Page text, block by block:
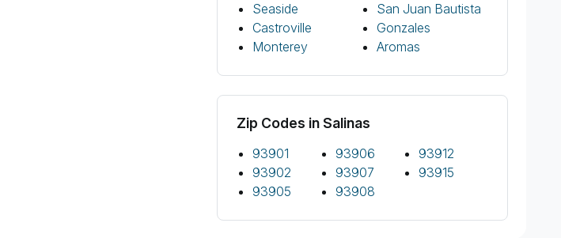
Seaside
Castroville
Monterey
San Juan Bautista
Gonzales
Aromas
Zip Codes in Salinas
93901
93902
93905
93906
93907
93908
93912
93915